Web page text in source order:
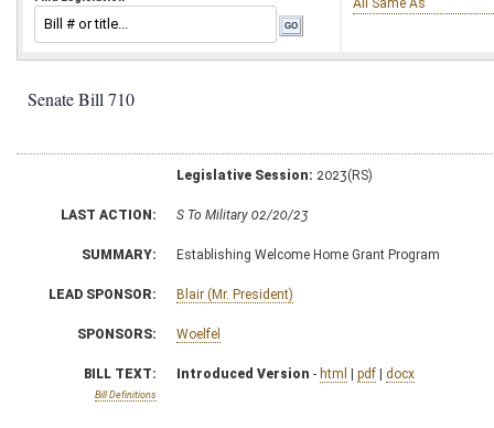
All Same As
Senate Bill 710
Legislative Session: 2023(RS)
LAST ACTION: S To Military 02/20/23
SUMMARY: Establishing Welcome Home Grant Program
LEAD SPONSOR: Blair (Mr. President)
SPONSORS: Woelfel
BILL TEXT:
Bill Definitions
Introduced Version - html | pdf | docx